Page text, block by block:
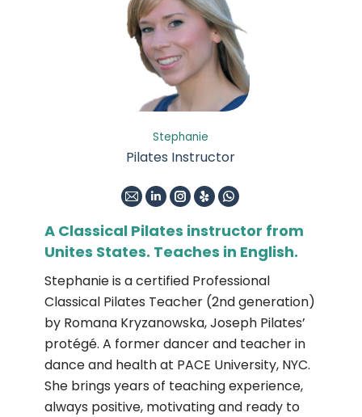
Stephanie
Pilates Instructor
A Classical Pilates instructor from
Unites States. Teaches in English.
Stephanie is a certified Professional
Classical Pilates Teacher (2nd generation)
by Romana Kryzanowska, Joseph Pilates’
protégé. A former dancer and teacher in
dance and health at PACE University, NYC.
She brings years of teaching experience,
always positive, motivating and ready to
E-
mail
LinkedinInstagram
YelpWhatsapp